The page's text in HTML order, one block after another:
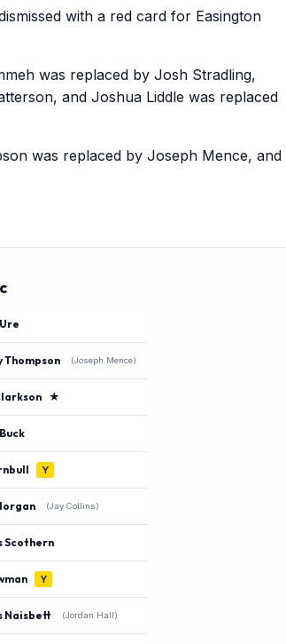
with a red card for Easington
was replaced by Josh Stradling,
and Joshua Liddle was replaced
was replaced by Joseph Mence, and
Thompson (Joseph Mence)
★
Y
(Jay Collins)
Scothern
Y
Naisbett (Jordan Hall)